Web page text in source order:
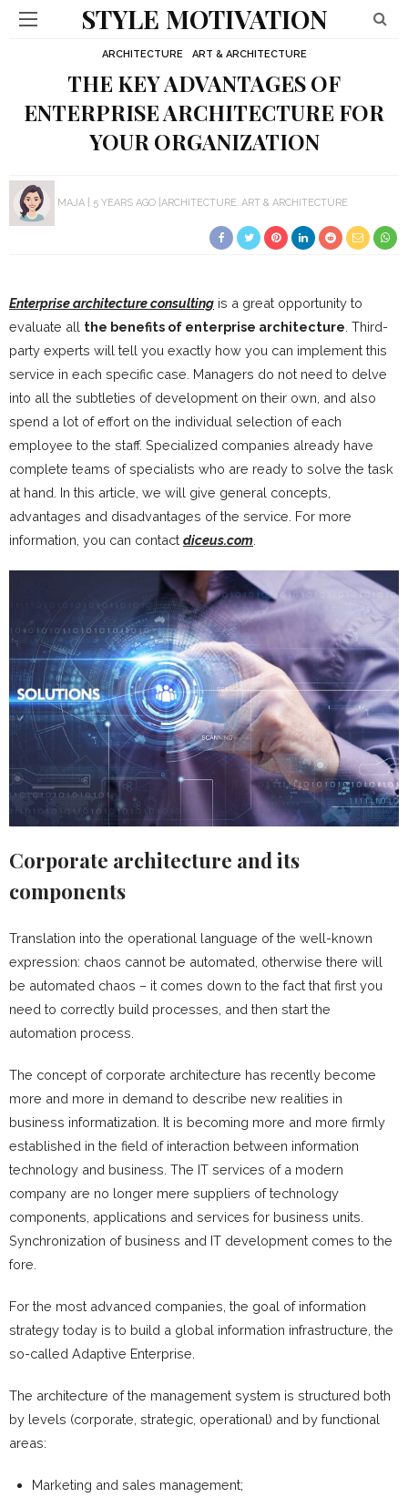
STYLE MOTIVATION
ARCHITECTURE ART & ARCHITECTURE
THE KEY ADVANTAGES OF
ENTERPRISE ARCHITECTURE FOR
YOUR ORGANIZATION
MAJA 5 YEARS AGO ARCHITECTURE ART & ARCHITECTURE
Enterprise architecture consulting is a great opportunity to
evaluate all the benefits of enterprise architecture . Third-
party experts will tell you exactly how you can implement this
service in each specific case. Managers do not need to delve
into all the subtleties of development on their own, and also
spend a lot of effort on the individual selection of each
employee to the staff. Specialized companies already have
complete teams of specialists who are ready to solve the task
at hand. In this article, we will give general concepts,
advantages and disadvantages of the service. For more
information, you can contact diceus.com
Corporate architecture and its
components
Translation into the operational language of the well-known
expression: chaos cannot be automated, otherwise there will
be automated chaos – it comes down to the fact that first you
need to correctly build processes, and then start the
automation process.
The concept of corporate architecture has recently become
more and more in demand to describe new realities in
business informatization. It is becoming more and more firmly
established in the field of interaction between information
technology and business. The IT services of a modern
company are no longer mere suppliers of technology
components, applications and services for business units.
Synchronization of business and IT development comes to the
fore.
For the most advanced companies, the goal of information
strategy today is to build a global information infrastructure, the
so-called Adaptive Enterprise.
The architecture of the management system is structured both
by levels (corporate, strategic, operational) and by functional
areas:
Marketing and sales management;